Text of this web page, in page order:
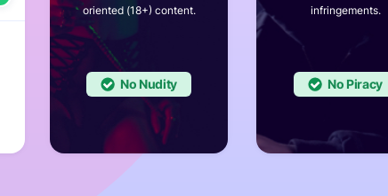
oriented (18+) content.
No
infringements.
No